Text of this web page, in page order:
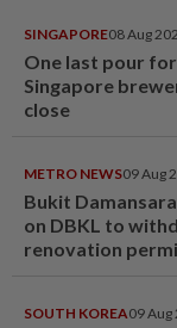
SINGAPORE08 Aug
One last pour
Singapore
close
METRO NEWS09 Aug
Bukit
on DBKL to
renovation
SOUTH KOREA09 Aug